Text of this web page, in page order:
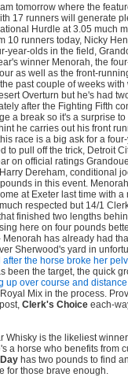
tomorrow where the
17 runners will generate
Hurdle at 3.05 much
10 runners today, Nicky
year-olds in the field,
winner Menorah, the
as well as the front-
past couple of weeks with
Overturn but he's had
after the Fighting Fifth
a break so it's a surprise
he carries out his front
race is a big ask for a
to pull off the trick, Detroit
on official ratings
Dereham, conditional
in this event.
at Exeter last time with
respected but 14/1
finished two lengths
here on four pounds
has already had
Sherwood's yard in
the horse broke her
been the target, the quick
up over course and
Mix in the process.
Clerk's Choice each-
Whisky is the likeliest
a horse who benefits from
has two pounds to find
for those brave enough.